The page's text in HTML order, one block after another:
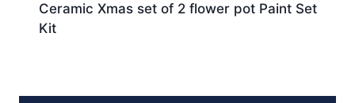
Ceramic Xmas set of 2 flower pot Paint Set
Kit